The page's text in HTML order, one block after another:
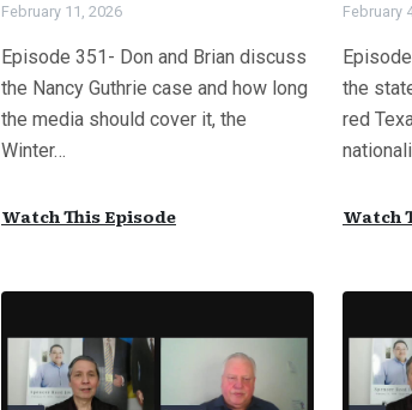
February 11, 2026
Episode 351- Don and Brian discuss
the Nancy Guthrie case and how long
the media should cover it, the
Winter…
Watch This Episode
February
the
red
Watch